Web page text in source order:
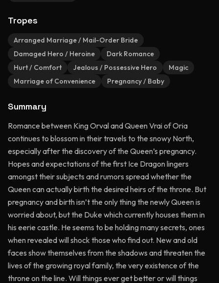
Tropes
Arranged Marriage / Mail-Order Bride
Damaged Hero / Heroine
Dark Romance
Hurt / Comfort
Jealous / Possessive Hero
Magic
Marriage of Convenience
Pregnancy / Baby
Summary
Romance between King Orval and Queen Vrai of Oria
continues to blossom in their travels to the snowy North,
especially after the discovery of the Queen’s pregnancy.
Hopes and expectations of the first Ice Dragon lingers
amongst their subjects and rumors spread whether the
Queen can actually birth the desired heirs of the throne. But
pregnancy and birth isn’t the only thing the newly Queen is
worried about, but the Duke which currently houses them in
his eerie castle. He seems to be holding many secrets, ones
when revealed will shock those who find out. New and old
faces show themselves from the shadows and threaten the
lives of the growing royal family, the very existence of the
throne on the line. Will things ever get better or will things